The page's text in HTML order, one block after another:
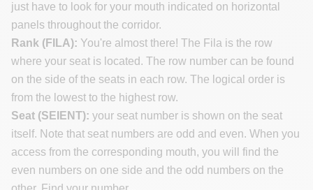
just have to look for your mouth indicated on horizontal
panels throughout the corridor.
Rank (FILA): You're almost there! The Fila is the row
where your seat is located. The row number can be found
on the side of the seats in each row. The logical order is
from the lowest to the highest row.
Seat (SEIENT): your seat number is shown on the seat
itself. Note that seat numbers are odd and even. When you
access from the corresponding mouth, you will find the
even numbers on one side and the odd numbers on the